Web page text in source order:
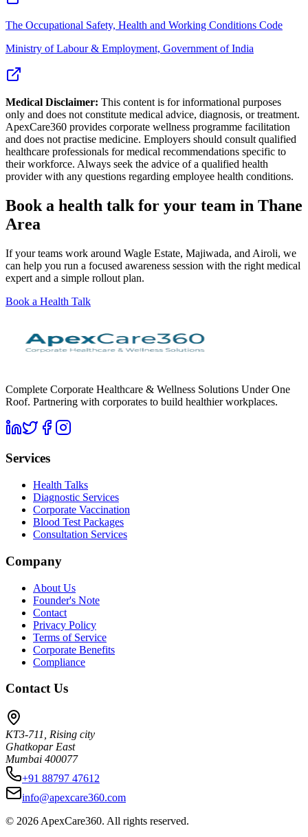
The Occupational Safety, Health and Working Conditions Code
Ministry of Labour & Employment, Government of India
Medical Disclaimer: This content is for informational purposes
only and does not constitute medical advice, diagnosis, or treatment.
ApexCare360 provides corporate wellness programme facilitation
and does not practise medicine. Employers should consult qualified
healthcare professionals for medical recommendations specific to
their workforce. Always seek the advice of a qualified health
provider with any questions regarding employee health conditions.
Book a health talk for your team in Thane
Area
If your teams work around Wagle Estate, Majiwada, and Airoli, we
can help you run a focused awareness session with the right medical
expert and a simple rollout plan.
Book a Health Talk
Complete Corporate Healthcare & Wellness Solutions Under One
Roof. Partnering with corporates to build healthier workplaces.
Services
Health Talks
Diagnostic Services
Corporate Vaccination
Blood Test Packages
Consultation Services
Company
About Us
Founder's Note
Contact
Privacy Policy
Terms of Service
Corporate Benefits
Compliance
Contact Us
KT3-711, Rising city
Ghatkopar East
Mumbai 400077
+91 88797 47612
info@apexcare360.com
© 2026 ApexCare360. All rights reserved.